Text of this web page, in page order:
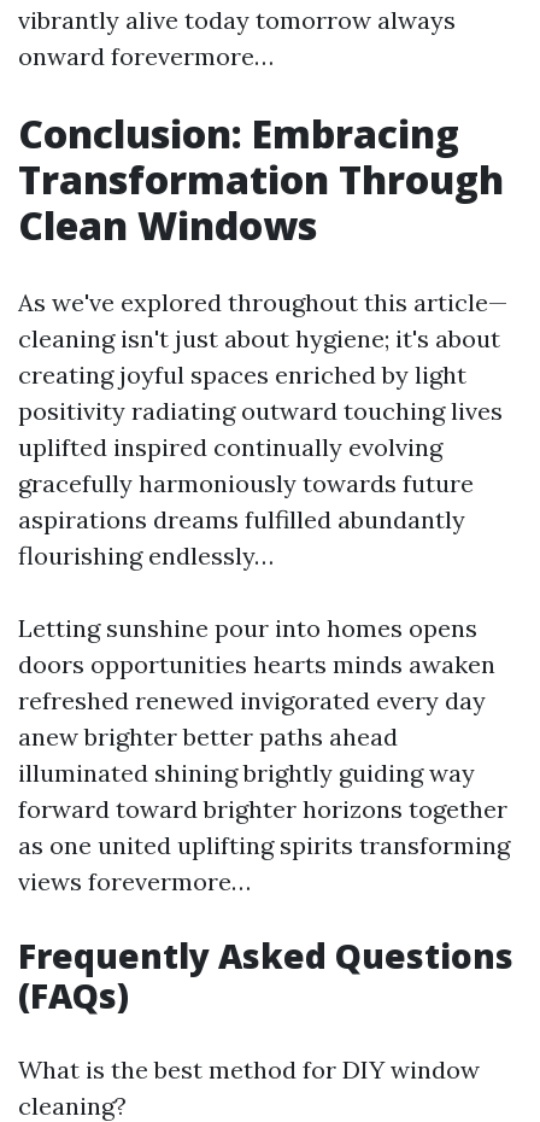
vibrantly alive today tomorrow always
onward forevermore…
Conclusion: Embracing
Transformation Through
Clean Windows
As we've explored throughout this article—
cleaning isn't just about hygiene; it's about
creating joyful spaces enriched by light
positivity radiating outward touching lives
uplifted inspired continually evolving
gracefully harmoniously towards future
aspirations dreams fulfilled abundantly
flourishing endlessly…
Letting sunshine pour into homes opens
doors opportunities hearts minds awaken
refreshed renewed invigorated every day
anew brighter better paths ahead
illuminated shining brightly guiding way
forward toward brighter horizons together
as one united uplifting spirits transforming
views forevermore…
Frequently Asked Questions
(FAQs)
What is the best method for DIY window
cleaning?